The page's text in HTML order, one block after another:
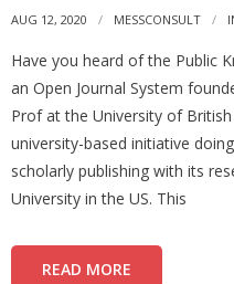
AUG 12, 2020 MESSCONSULT
Have you heard of the Public
an Open Journal System
Prof at the University of
university-based initiative
scholarly publishing with its
University in the US. This
READ MORE